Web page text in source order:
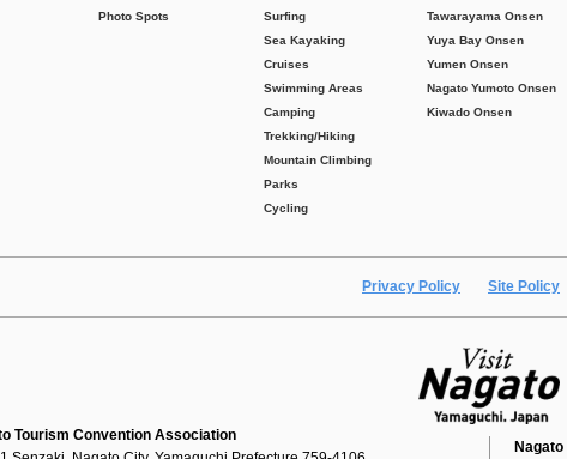
Photo Spots
Surfing
Sea Kayaking
Cruises
Swimming Areas
Camping
Trekking/Hiking
Mountain Climbing
Parks
Cycling
Tawarayama Onsen
Yuya Bay Onsen
Yumen Onsen
Nagato Yumoto Onsen
Kiwado Onsen
Privacy Policy Site Policy
Tourism Convention Association
Nagato